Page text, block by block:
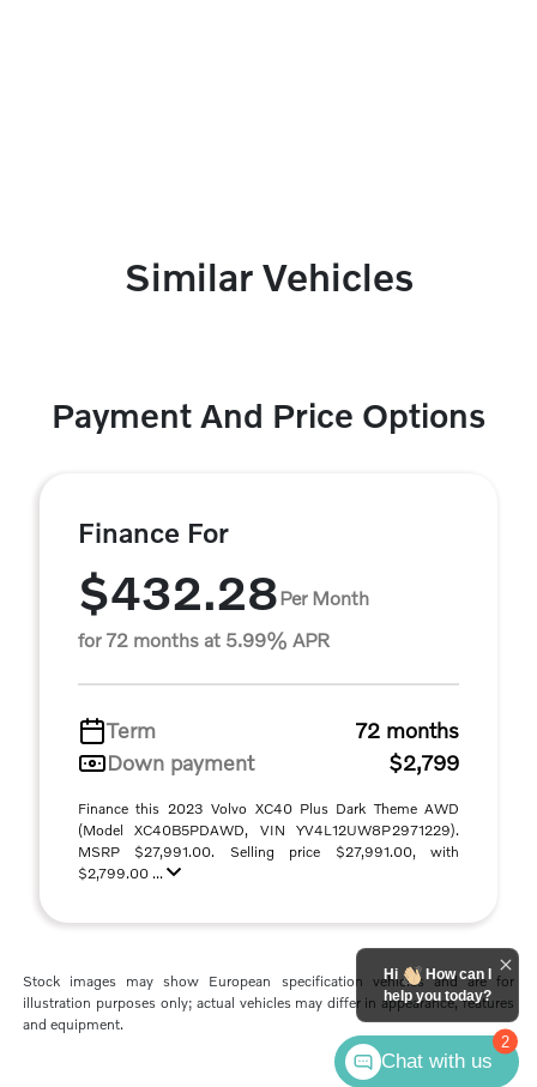
Similar Vehicles
Payment And Price Options
Finance For
$432.28Per Month
for 72 months at 5.99% APR
Term
72 months
Down payment
$2,799
Finance this 2023 Volvo XC40 Plus Dark Theme AWD
(Model XC40B5PDAWD, VIN YV4L12UW8P2971229).
MSRP $27,991.00. Selling price $27,991.00, with
$2,799.00 ...
Stock images may show European specification vehicles and are for
illustration purposes only; actual vehicles may differ in appearance, features
and equipment.
2
Hi
How can I
help you today?
Chat with us